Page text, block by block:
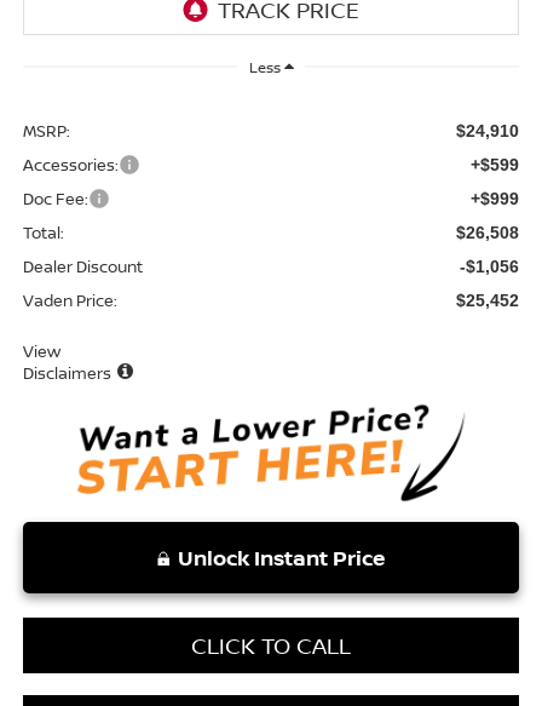
Less
MSRP: $24,910
Accessories: +$599
Doc Fee: +$999
Total: $26,508
Dealer Discount -$1,056
Vaden Price: $25,452
View
Disclaimers
Unlock Instant Price
CLICK TO CALL